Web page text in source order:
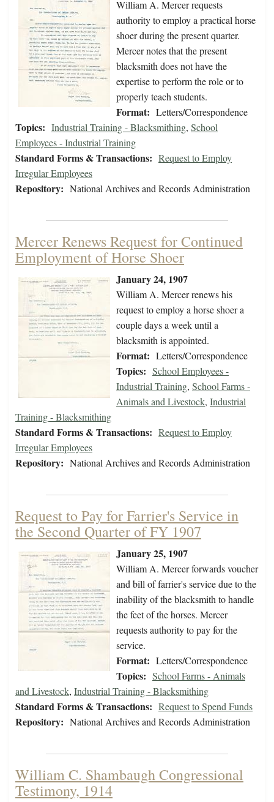
William A. Mercer requests
authority to employ a practical horse
shoer during the present quarter.
Mercer notes that the present
blacksmith does not have the
expertise to perform the role or to
properly teach students.
Format: Letters/Correspondence
Topics: Industrial Training - Blacksmithing, School
Employees - Industrial Training
Standard Forms & Transactions: Request to Employ
Irregular Employees
Repository: National Archives and Records Administration
Mercer Renews Request for Continued
Employment of Horse Shoer
January 24, 1907
William A. Mercer renews his
request to employ a horse shoer a
couple days a week until a
blacksmith is appointed.
Format: Letters/Correspondence
Topics: School Employees -
Industrial Training, School Farms -
Animals and Livestock, Industrial
Training - Blacksmithing
Standard Forms & Transactions: Request to Employ
Irregular Employees
Repository: National Archives and Records Administration
Request to Pay for Farrier's Service in
the Second Quarter of FY 1907
January 25, 1907
William A. Mercer forwards voucher
and bill of farrier's service due to the
inability of the blacksmith to handle
the feet of the horses. Mercer
requests authority to pay for the
service.
Format: Letters/Correspondence
Topics: School Farms - Animals
and Livestock, Industrial Training - Blacksmithing
Standard Forms & Transactions: Request to Spend Funds
Repository: National Archives and Records Administration
William C. Shambaugh Congressional
Testimony, 1914